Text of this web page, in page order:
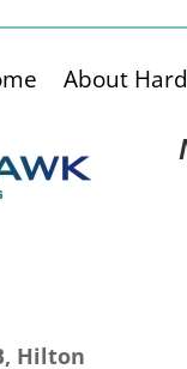
About
Hilton